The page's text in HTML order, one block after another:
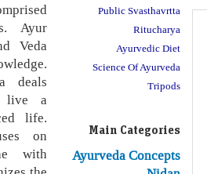
Ayur
Veda
deals
live a
life.
on
with
Public Svasthavrtta
Ritucharya
Ayurvedic Diet
Science Of Ayurveda
Tripods
Main Categories
Ayurveda Concepts